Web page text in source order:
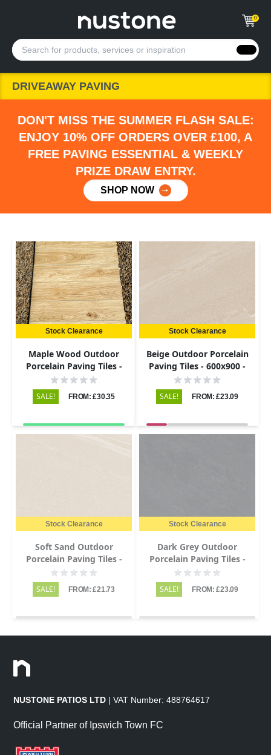
0
DRIVEAWAY PAVING
DON'T MISS THE SUMMER FLASH SALE:
ENJOY 10% OFF ORDERS OVER £100, A
FREE PAVING ESSENTIAL & WEEKLY
PRIZE DRAW ENTRY.
SHOP NOW
Stock Clearance
Maple Wood Outdoor
Porcelain Paving Tiles -
900x195 - 20mm
SALE! FROM: £30.35
Stock Clearance
Beige Outdoor Porcelain
Paving Tiles - 600x900 -
20mm
SALE! FROM: £23.09
Stock Clearance
Soft Sand Outdoor
Porcelain Paving Tiles -
600x900 - 20mm
SALE! FROM: £21.73
Stock Clearance
Dark Grey Outdoor
Porcelain Paving Tiles -
600x900 - 20mm
SALE! FROM: £23.09
NUSTONE PATIOS LTD | VAT Number: 488764617
Official Partner of Ipswich Town FC